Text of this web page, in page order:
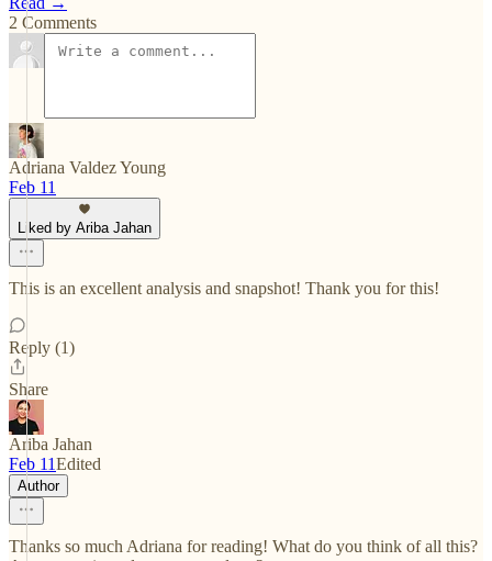
2 Comments
Adriana Valdez Young
Feb 11
Liked by Ariba Jahan
This is an excellent analysis and snapshot! Thank you for this!
Reply (1)
Share
Ariba Jahan
Feb 11Edited
Author
Thanks so much Adriana for reading! What do you think of all this?